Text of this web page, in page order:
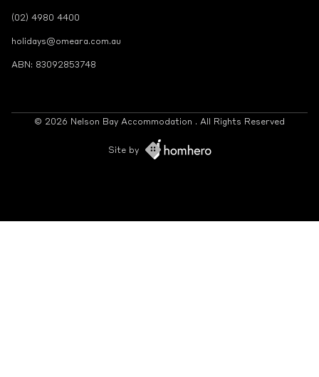
(02) 4980 4400
holidays@omeara.com.au
ABN: 83092853748
© 2026 Nelson Bay Accommodation . All Rights Reserved
Site by